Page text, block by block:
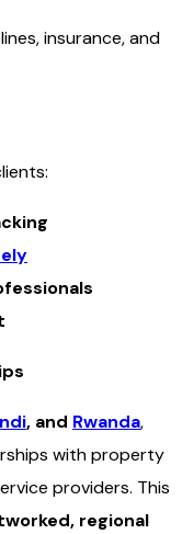
insurance, and
, and Rwanda,
with property
providers. This
regional